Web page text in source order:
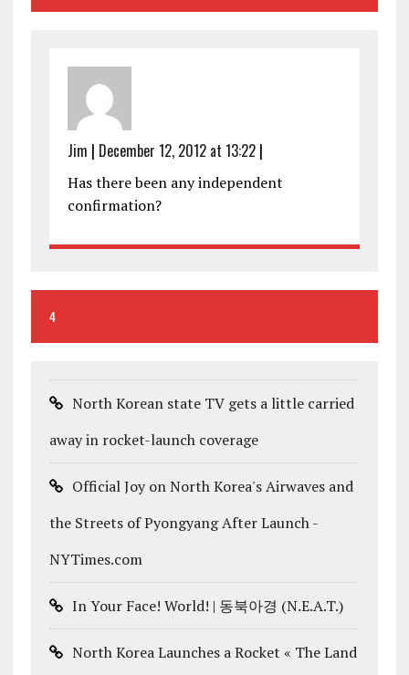
Jim | December 12, 2012 at 13:22|
Has there been any independent
confirmation?
4
North Korean state TV gets a little carried
away in rocket-launch coverage
Official Joy on North Korea's Airwaves and
the Streets of Pyongyang After Launch -
NYTimes.com
In Your Face! World! | 동북아경 (N.E.A.T.)
North Korea Launches a Rocket « The Land